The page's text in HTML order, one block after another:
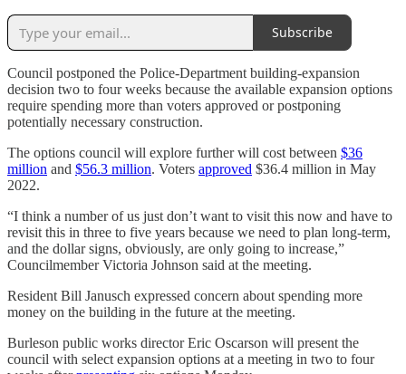
Subscribe
Council postponed the Police-Department building-expansion
decision two to four weeks because the available expansion options
require spending more than voters approved or postponing
potentially necessary construction.
The options council will explore further will cost between $36
million and $56.3 million. Voters approved $36.4 million in May
2022.
“I think a number of us just don’t want to visit this now and have to
revisit this in three to five years because we need to plan long-term,
and the dollar signs, obviously, are only going to increase,”
Councilmember Victoria Johnson said at the meeting.
Resident Bill Janusch expressed concern about spending more
money on the building in the future at the meeting.
Burleson public works director Eric Oscarson will present the
council with select expansion options at a meeting in two to four